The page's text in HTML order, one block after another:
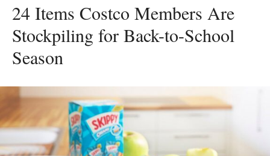
24 Items Costco Members Are
Stockpiling for Back-to-School
Season